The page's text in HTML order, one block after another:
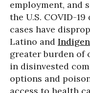
employment, and
the U.S. COVID-
cases have
Latino and
greater burden of
in disinvested
options and